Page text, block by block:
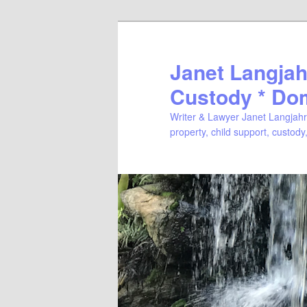
Janet
Custody *
Writer & Lawyer Janet
property, child support,